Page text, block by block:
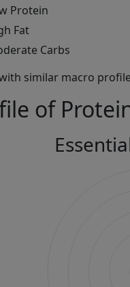
Protein
Fat
Carbs
similar macro
of